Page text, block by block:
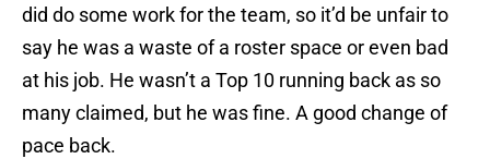
did do some work for the team, so it’d be unfair to
say he was a waste of a roster space or even bad
at his job. He wasn’t a Top 10 running back as so
many claimed, but he was fine. A good change of
pace back.